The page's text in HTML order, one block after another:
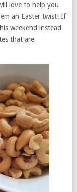
love to help you
an Easter twist! If
weekend instead
that are